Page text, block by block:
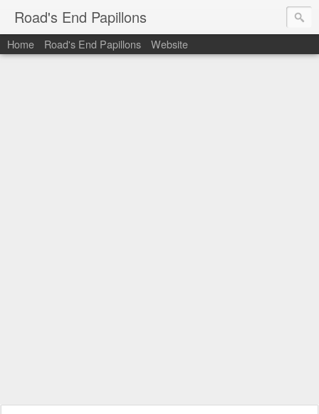
Road's End Papillons
Home Road's End Papillons Website